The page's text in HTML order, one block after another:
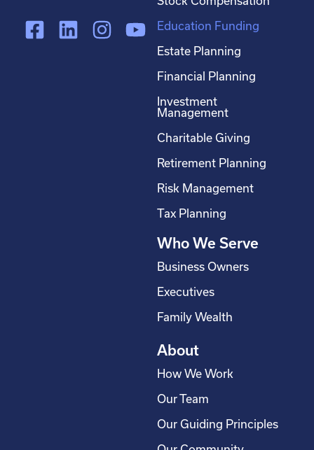
F
L
I
Y
Education Funding
Estate Planning
Financial Planning
Investment
Management
Charitable Giving
Retirement Planning
Risk Management
Tax Planning
Who We Serve
Business Owners
Executives
Family Wealth
About
How We Work
Our Team
Our Guiding Principles